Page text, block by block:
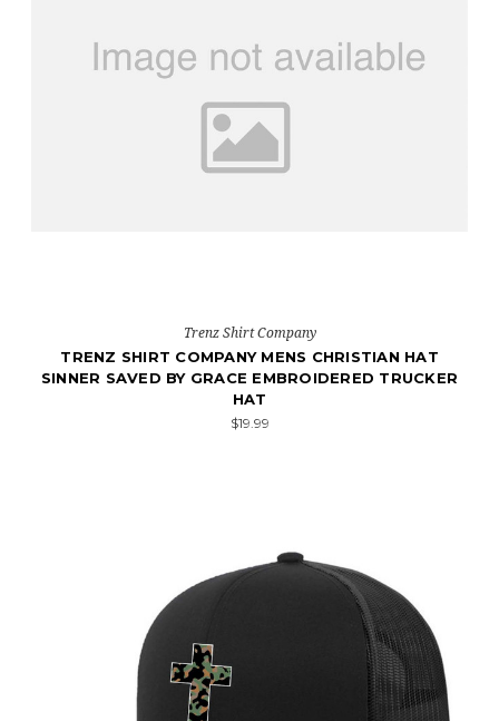
Trenz Shirt Company
TRENZ SHIRT COMPANY MENS CHRISTIAN HAT
SINNER SAVED BY GRACE EMBROIDERED TRUCKER
HAT
$19.99